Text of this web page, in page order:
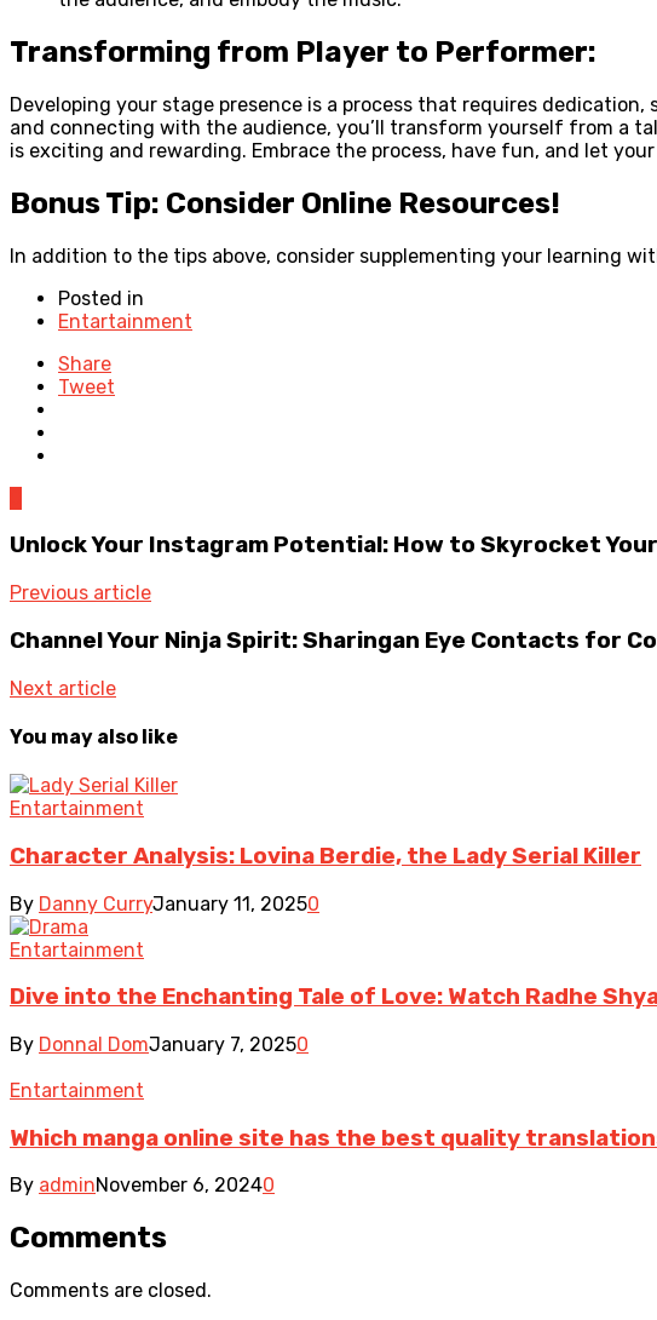
Transforming from Player to Performer:
Developing your stage presence is a process that requires
and connecting with the audience, you’ll transform yourself from a
is exciting and rewarding. Embrace the process, have fun, and let
Bonus Tip: Consider Online Resources!
In addition to the tips above, consider supplementing your learning
Posted in
Entartainment
Share
Tweet
Unlock Your Instagram Potential: How to Skyrocket
Previous article
Channel Your Ninja Spirit: Sharingan Eye Contacts for
Next article
You may also like
Entartainment
Character Analysis: Lovina Berdie, the Lady Serial Killer
By Danny CurryJanuary 11, 20250
Entartainment
Dive into the Enchanting Tale of Love: Watch Radhe
By Donnal DomJanuary 7, 20250
Entartainment
Which manga online site has the best quality
By adminNovember 6, 20240
Comments
Comments are closed.